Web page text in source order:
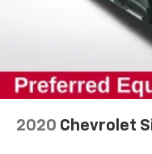
2020 Chevrolet